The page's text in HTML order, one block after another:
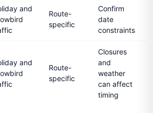
and
Route-
specific
Confirm
date
constraints
and
Route-
specific
Closures
and
weather
can affect
timing